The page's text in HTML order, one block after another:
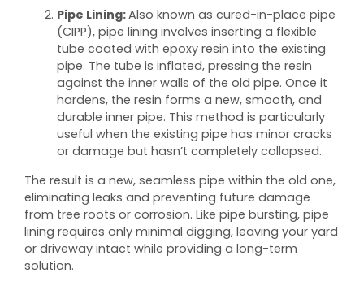
Pipe Lining:Also known as cured-in-place pipe
(CIPP), pipe lining involves inserting a flexible
tube coated with epoxy resin into the existing
pipe. The tube is inflated, pressing the resin
against the inner walls of the old pipe. Once it
hardens, the resin forms a new, smooth, and
durable inner pipe. This method is particularly
useful when the existing pipe has minor cracks
or damage but hasn’t completely collapsed.
The result is a new, seamless pipe within the old one,
eliminating leaks and preventing future damage
from tree roots or corrosion. Like pipe bursting, pipe
lining requires only minimal digging, leaving your yard
or driveway intact while providing a long-term
solution.